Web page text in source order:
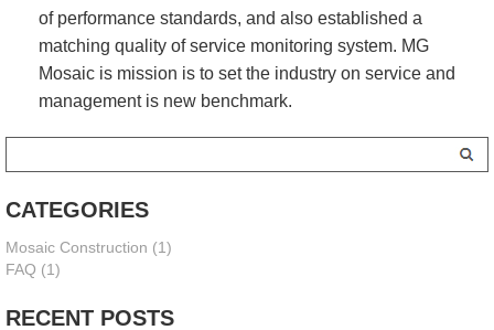
of performance standards, and also established a
matching quality of service monitoring system. MG
Mosaic is mission is to set the industry on service and
management is new benchmark.
CATEGORIES
Mosaic Construction (1)
FAQ (1)
RECENT POSTS